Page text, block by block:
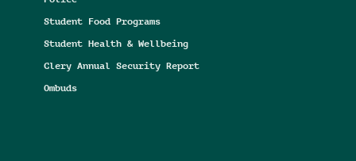
Student Food Programs
Student Health & Wellbeing
Clery Annual Security Report
Ombuds